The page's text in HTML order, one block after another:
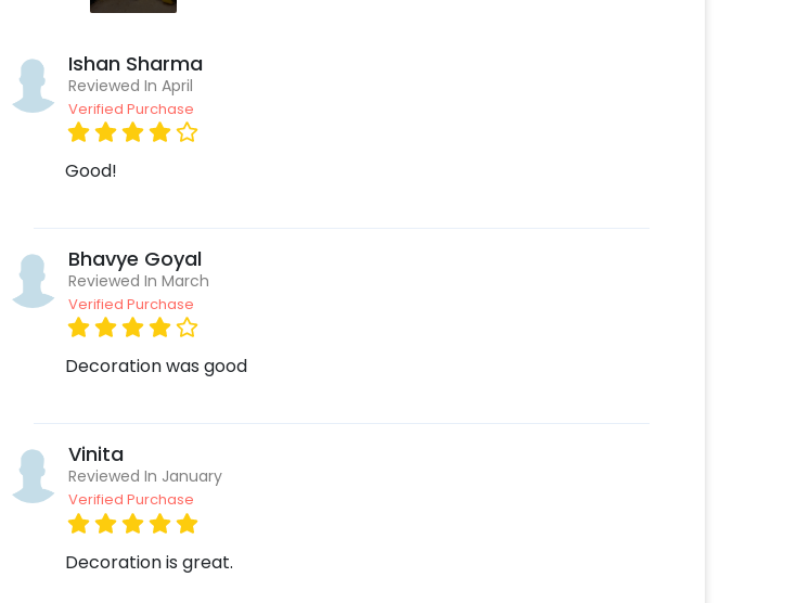
Ishan Sharma
Reviewed In April
Verified Purchase
Good!
Bhavye Goyal
Reviewed In March
Verified Purchase
Decoration was good
Vinita
Reviewed In January
Verified Purchase
Decoration is great.